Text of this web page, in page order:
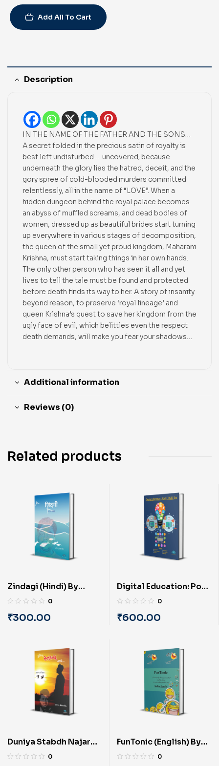
Add All To Cart
Description
IN THE NAME OF THE FATHER AND THE SONS…
A secret folded in the precious satin of royalty is
best left undisturbed…. uncovered; because
underneath the glory lies the hatred, deceit, and the
gory spree of cold-blooded murders committed
relentlessly, all in the name of “LOVE”. When a
hidden dungeon behind the royal palace becomes
an abyss of muffled screams, and dead bodies of
women, dressed up as beautiful brides start turning
up everywhere in various stages of decomposition,
the queen of the small yet proud kingdom, Maharani
Krishna, must start taking things in her own hands.
The only other person who has seen it all and yet
lives to tell the tale must be found and protected
before death finds its way to her. A story of insanity
beyond reason, to preserve ‘royal lineage’ and
queen Krishna’s quest to save her kingdom from the
ugly face of evil, which belittles even the respect
death demands, will make you fear your shadows…
Additional information
Reviews (0)
Related products
Zindagi (Hindi) By
Pradip Kumar ‘Deep’
0
₹300.00
Digital Education: Post
COVID Era (English) By
0
₹600.00
Duniya Stabdh Najare
(Gujarati) By Kaushal
0
FunTonic (English) By
Sudhir Gandhi
0